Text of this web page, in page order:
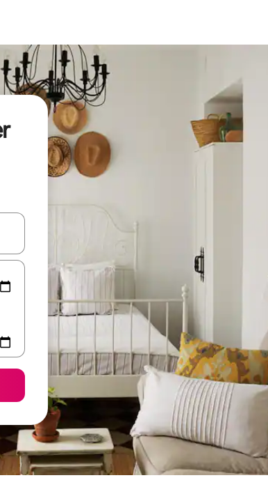
down arrow keys or explore by touch or swipe gestures.